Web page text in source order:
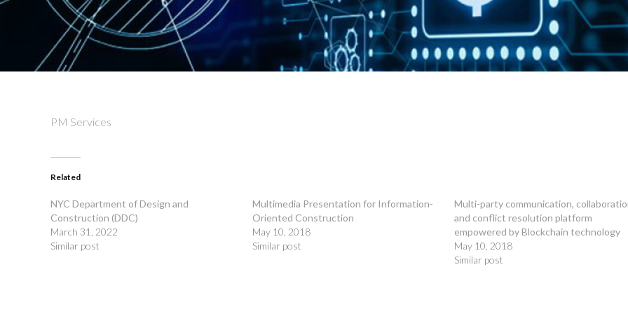
PM Services
Related
NYC Department of Design and
Construction (DDC)
March 31, 2022
Similar post
Multimedia Presentation for Information-
Oriented Construction
May 10, 2018
Similar post
Multi-party communication,
and conflict resolution platform
empowered by Blockchain technology
May 10, 2018
Similar post